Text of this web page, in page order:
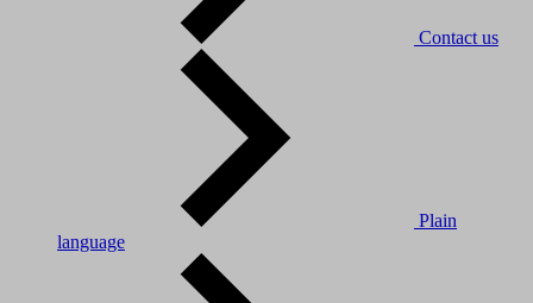
Contact us
Plain
language